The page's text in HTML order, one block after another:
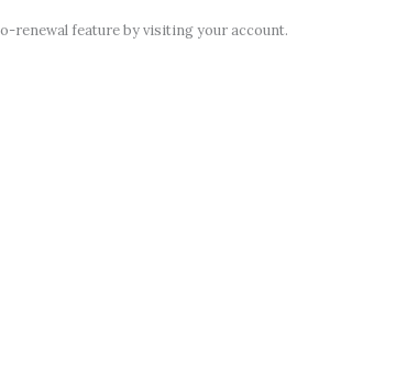
renewal feature by visiting your account.